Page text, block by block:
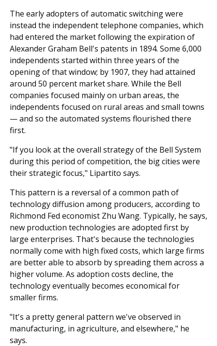
The early adopters of automatic switching were
instead the independent telephone companies, which
had entered the market following the expiration of
Alexander Graham Bell's patents in 1894. Some 6,000
independents started within three years of the
opening of that window; by 1907, they had attained
around 50 percent market share. While the Bell
companies focused mainly on urban areas, the
independents focused on rural areas and small towns
— and so the automated systems flourished there
first.
"If you look at the overall strategy of the Bell System
during this period of competition, the big cities were
their strategic focus," Lipartito says.
This pattern is a reversal of a common path of
technology diffusion among producers, according to
Richmond Fed economist Zhu Wang. Typically, he says,
new production technologies are adopted first by
large enterprises. That's because the technologies
normally come with high fixed costs, which large firms
are better able to absorb by spreading them across a
higher volume. As adoption costs decline, the
technology eventually becomes economical for
smaller firms.
"It's a pretty general pattern we've observed in
manufacturing, in agriculture, and elsewhere," he
says.